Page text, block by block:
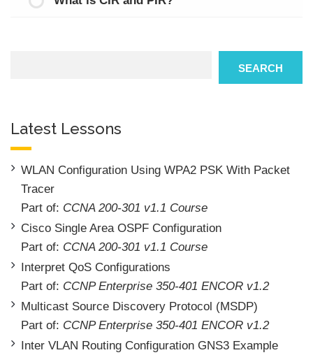
SEARCH
Latest Lessons
WLAN Configuration Using WPA2 PSK With Packet
Tracer
Part of: CCNA 200-301 v1.1 Course
Cisco Single Area OSPF Configuration
Part of: CCNA 200-301 v1.1 Course
Interpret QoS Configurations
Part of: CCNP Enterprise 350-401 ENCOR v1.2
Multicast Source Discovery Protocol (MSDP)
Part of: CCNP Enterprise 350-401 ENCOR v1.2
Inter VLAN Routing Configuration GNS3 Example